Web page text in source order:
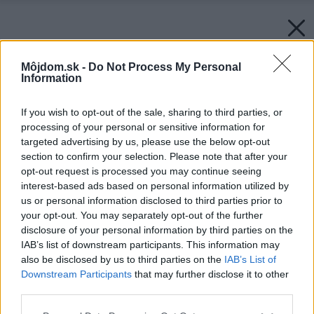
Môjdom.sk - Do Not Process My Personal
Information
If you wish to opt-out of the sale, sharing to third parties, or
processing of your personal or sensitive information for
targeted advertising by us, please use the below opt-out
section to confirm your selection. Please note that after your
opt-out request is processed you may continue seeing
interest-based ads based on personal information utilized by
us or personal information disclosed to third parties prior to
your opt-out. You may separately opt-out of the further
disclosure of your personal information by third parties on the
IAB’s list of downstream participants. This information may
also be disclosed by us to third parties on the IAB’s List of
Downstream Participants that may further disclose it to other